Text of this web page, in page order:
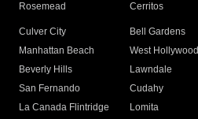
Rosemead Cerritos
Culver City
Bell Gardens
Manhattan Beach
West Hollywood
Beverly Hills
Lawndale
San Fernando
Cudahy
La Canada Flintridge
Lomita